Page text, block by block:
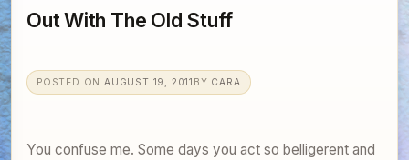
Out With The Old Stuff
POSTED ON AUGUST 19, 2011 BY CARA
You confuse me. Some days you act so belligerent and